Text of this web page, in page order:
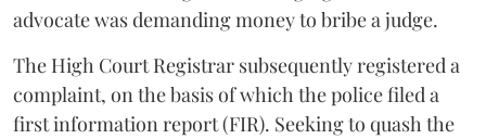
advocate was demanding money to bribe a judge.
The High Court Registrar subsequently registered a
complaint, on the basis of which the police filed a
first information report (FIR). Seeking to quash the